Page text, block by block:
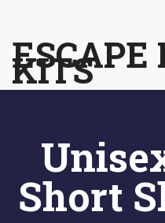
content
ESCAPE
KITS
Short